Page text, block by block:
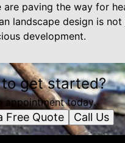
paving the way for
landscape design is
development.
to get started?
appointment today.
Free Quote Call Us